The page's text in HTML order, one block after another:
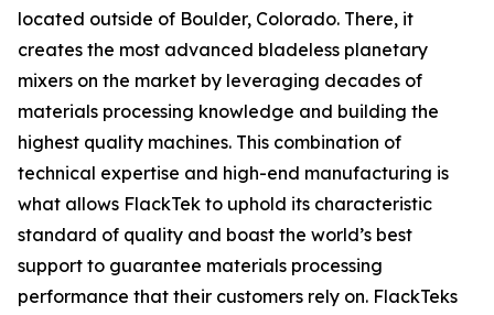
located outside of Boulder, Colorado. There, it
creates the most advanced bladeless planetary
mixers on the market by leveraging decades of
materials processing knowledge and building the
highest quality machines. This combination of
technical expertise and high-end manufacturing is
what allows FlackTek to uphold its characteristic
standard of quality and boast the world’s best
support to guarantee materials processing
performance that their customers rely on. FlackTeks